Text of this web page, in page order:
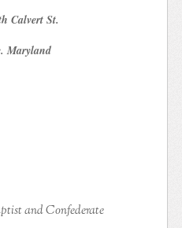
Calvert St.
Maryland
and Confederate